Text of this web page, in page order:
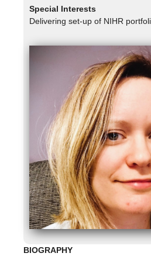
Special Interests
Delivering set-up of NIHR
BIOGRAPHY